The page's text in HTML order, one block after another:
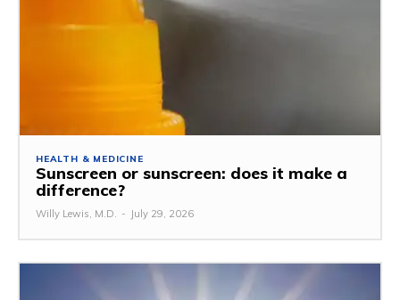
HEALTH & MEDICINE
Sunscreen or sunscreen: does it make a
difference?
Willy Lewis, M.D. - July 29, 2026